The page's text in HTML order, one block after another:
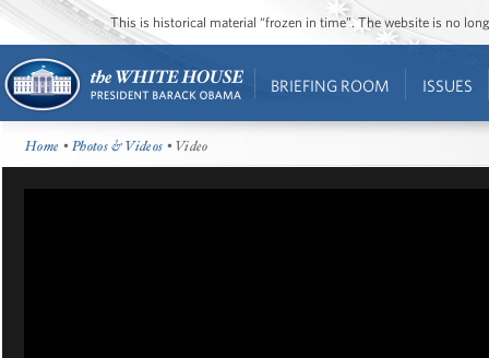
This is historical material “frozen in time”. The website is no
BRIEFING ROOM ISSUES
Home •Photos & Videos • Video